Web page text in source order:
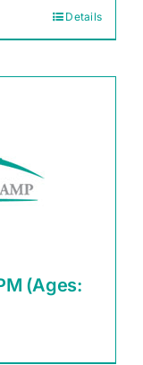
Details
(Ages: